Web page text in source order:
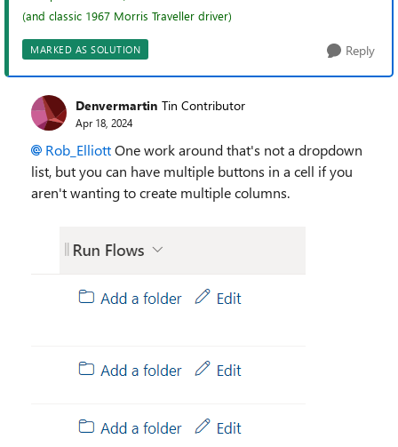
(and classic 1967 Morris Traveller driver)
MARKED AS SOLUTION Reply
Denvermartin Tin Contributor
Apr 18, 2024
Rob_ElliottOne work around that's not a dropdown
list, but you can have multiple buttons in a cell if you
aren't wanting to create multiple columns.